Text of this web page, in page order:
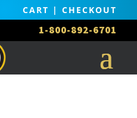
CART |CHECKOUT
1-800-892-6701